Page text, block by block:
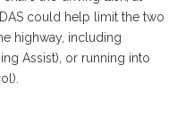
could help limit the two
highway, including
Assist), or running into